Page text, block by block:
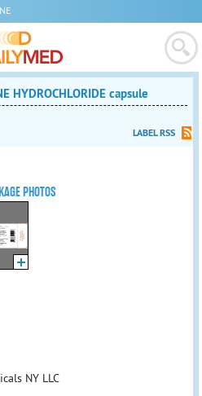
HYDROCHLORIDE capsule
LABEL RSS
PHOTOS
NY LLC